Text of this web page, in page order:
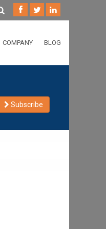
COMPANY BLOG
Subscribe